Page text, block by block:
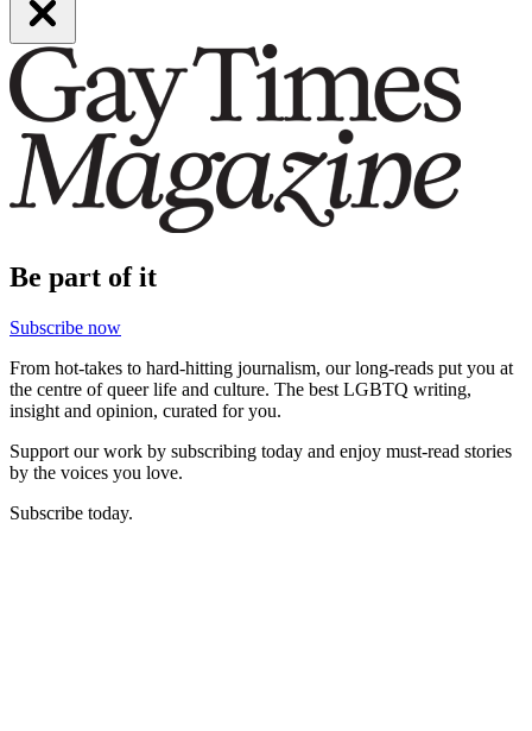
Be part of it
Subscribe now
From hot-takes to hard-hitting journalism, our long-reads put you at
the centre of queer life and culture. The best LGBTQ writing,
insight and opinion, curated for you.
Support our work by subscribing today and enjoy must-read stories
by the voices you love.
Subscribe today.